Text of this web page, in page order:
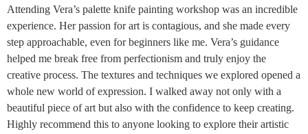
Attending Vera’s palette knife painting workshop was an incredible
experience. Her passion for art is contagious, and she made every
step approachable, even for beginners like me. Vera’s guidance
helped me break free from perfectionism and truly enjoy the
creative process. The textures and techniques we explored opened a
whole new world of expression. I walked away not only with a
beautiful piece of art but also with the confidence to keep creating.
Highly recommend this to anyone looking to explore their artistic